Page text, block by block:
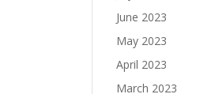
June 2023
May 2023
April 2023
March 2023